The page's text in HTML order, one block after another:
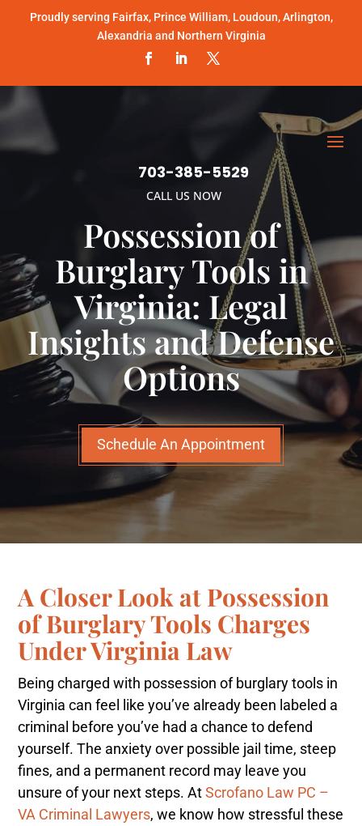
Proudly serving Fairfax, Prince William, Loudoun, Arlington,
Alexandria and Northern Virginia
703-385-5529
CALL US NOW
Possession of
Burglary Tools in
Virginia: Legal
Insights and Defense
Options
Schedule An Appointment
A Closer Look at Possession
of Burglary Tools Charges
Under Virginia Law
Being charged with possession of burglary tools in
Virginia can feel like you’ve already been labeled a
criminal before you’ve had a chance to defend
yourself. The anxiety over possible jail time, steep
fines, and a permanent record may leave you
unsure of your next steps. At Scrofano Law PC –
VA Criminal Lawyers, we know how stressful these